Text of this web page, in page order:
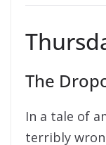
The
In a tale of
terribly